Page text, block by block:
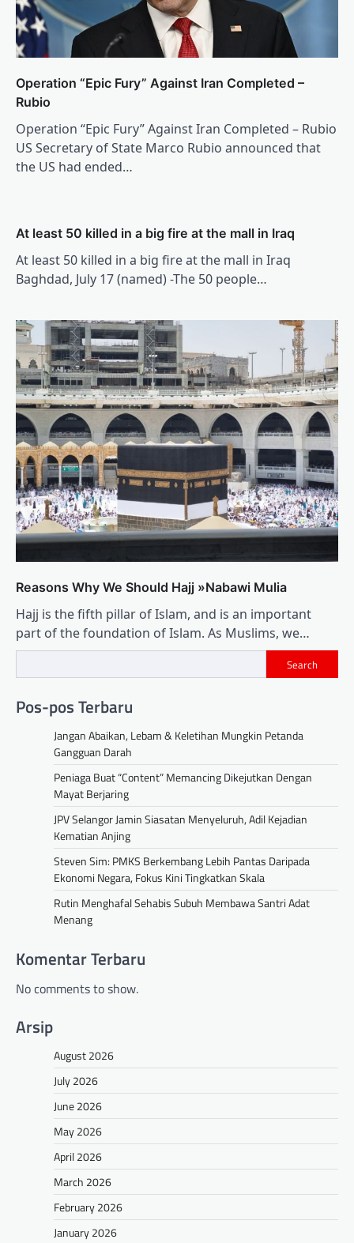
Operation “Epic Fury” Against Iran Completed –
Rubio
Operation “Epic Fury” Against Iran Completed – Rubio
US Secretary of State Marco Rubio announced that
the US had ended…
At least 50 killed in a big fire at the mall in Iraq
At least 50 killed in a big fire at the mall in Iraq
Baghdad, July 17 (named) -The 50 people…
Reasons Why We Should Hajj »Nabawi Mulia
Hajj is the fifth pillar of Islam, and is an important
part of the foundation of Islam. As Muslims, we…
Search
Pos-pos Terbaru
Jangan Abaikan, Lebam & Keletihan Mungkin Petanda
Gangguan Darah
Peniaga Buat “Content” Memancing Dikejutkan Dengan
Mayat Berjaring
JPV Selangor Jamin Siasatan Menyeluruh, Adil Kejadian
Kematian Anjing
Steven Sim: PMKS Berkembang Lebih Pantas Daripada
Ekonomi Negara, Fokus Kini Tingkatkan Skala
Rutin Menghafal Sehabis Subuh Membawa Santri Adat
Menang
Komentar Terbaru
No comments to show.
Arsip
August 2026
July 2026
June 2026
May 2026
April 2026
March 2026
February 2026
January 2026